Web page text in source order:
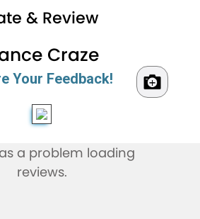
& Review
Craze
Your Feedback!
a problem loading
reviews.